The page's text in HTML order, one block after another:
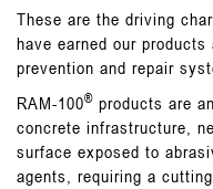
These are the driving
have earned our
prevention and repair
RAM-100® products are
concrete infrastructure,
surface exposed to
agents, requiring a